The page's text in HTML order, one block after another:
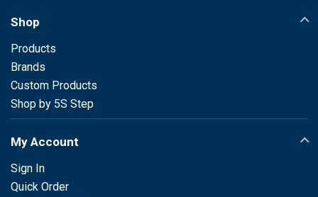
Shop
Products
Brands
Custom Products
Shop by 5S Step
My Account
Sign In
Quick Order